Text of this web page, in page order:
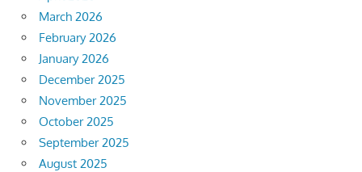
March 2026
February 2026
January 2026
December 2025
November 2025
October 2025
September 2025
August 2025